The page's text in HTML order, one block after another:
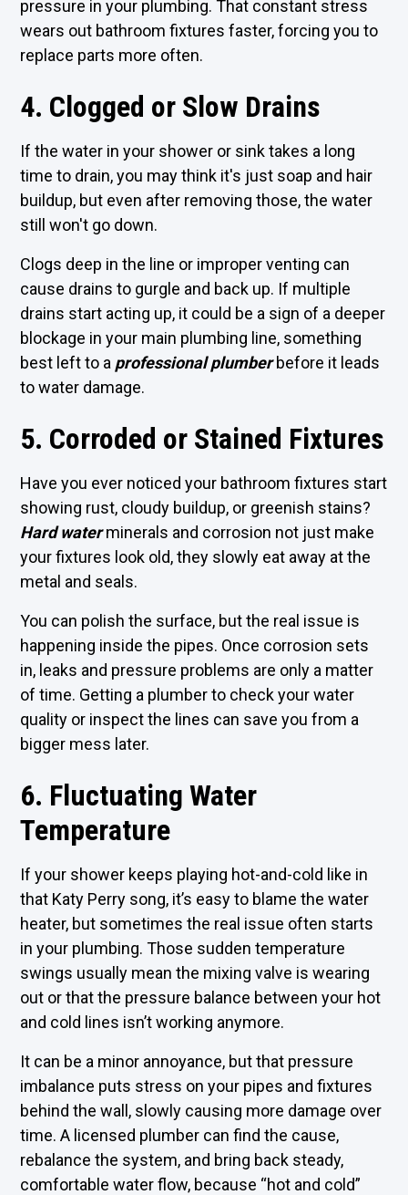
pressure in your plumbing. That constant stress
wears out bathroom fixtures faster, forcing you to
replace parts more often.
4. Clogged or Slow Drains
If the water in your shower or sink takes a long
time to drain, you may think it's just soap and hair
buildup, but even after removing those, the water
still won't go down.
Clogs deep in the line or improper venting can
cause drains to gurgle and back up. If multiple
drains start acting up, it could be a sign of a deeper
blockage in your main plumbing line, something
best left to a professional plumberbefore it leads
to water damage.
5. Corroded or Stained Fixtures
Have you ever noticed your bathroom fixtures start
showing rust, cloudy buildup, or greenish stains?
Hard waterminerals and corrosion not just make
your fixtures look old, they slowly eat away at the
metal and seals.
You can polish the surface, but the real issue is
happening inside the pipes. Once corrosion sets
in, leaks and pressure problems are only a matter
of time. Getting a plumber to check your water
quality or inspect the lines can save you from a
bigger mess later.
6. Fluctuating Water
Temperature
If your shower keeps playing hot-and-cold like in
that Katy Perry song, it’s easy to blame the water
heater, but sometimes the real issue often starts
in your plumbing. Those sudden temperature
swings usually mean the mixing valve is wearing
out or that the pressure balance between your hot
and cold lines isn’t working anymore.
It can be a minor annoyance, but that pressure
imbalance puts stress on your pipes and fixtures
behind the wall, slowly causing more damage over
time. A licensed plumber can find the cause,
rebalance the system, and bring back steady,
comfortable water flow, because “hot and cold”